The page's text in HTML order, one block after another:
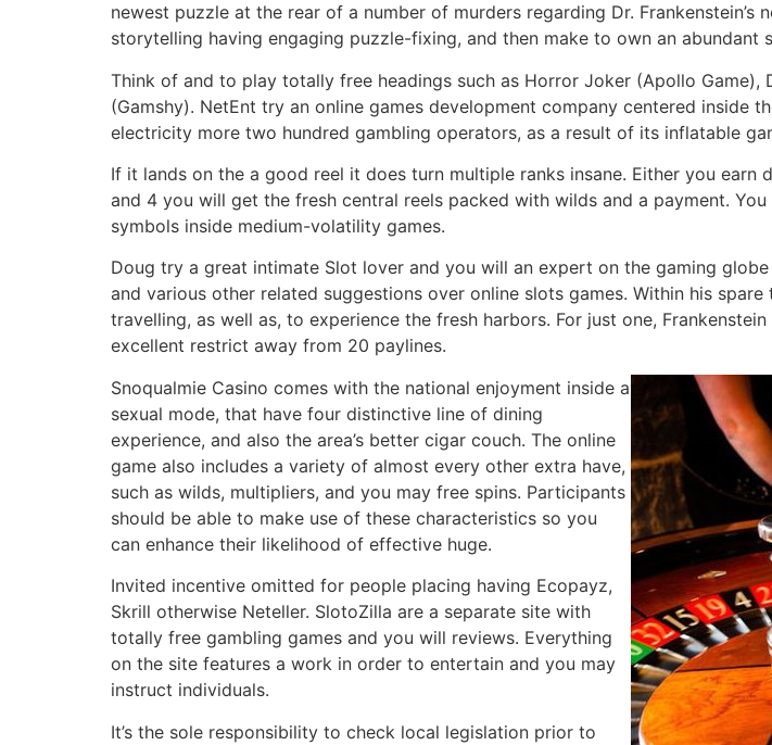
newest puzzle at the rear of a number of murders regarding Dr.
storytelling having engaging puzzle-fixing, and then make to own an abundant
Think of and to play totally free headings such as Horror Joker (Apollo
(Gamshy). NetEnt try an online games development company centered inside
electricity more two hundred gambling operators, as a result of its inflatable
If it lands on the a good reel it does turn multiple ranks insane. Either you
and 4 you will get the fresh central reels packed with wilds and a payment.
symbols inside medium-volatility games.
Doug try a great intimate Slot lover and you will an expert on the gaming
and various other related suggestions over online slots games. Within his
travelling, as well as, to experience the fresh harbors. For just one,
excellent restrict away from 20 paylines.
Snoqualmie Casino comes with the national enjoyment inside a
sexual mode, that have four distinctive line of dining
experience, and also the area’s better cigar couch. The online
game also includes a variety of almost every other extra have,
such as wilds, multipliers, and you may free spins. Participants
should be able to make use of these characteristics so you
can enhance their likelihood of effective huge.
Invited incentive omitted for people placing having Ecopayz,
Skrill otherwise Neteller. SlotoZilla are a separate site with
totally free gambling games and you will reviews. Everything
on the site features a work in order to entertain and you may
instruct individuals.
It’s the sole responsibility to check local legislation prior to